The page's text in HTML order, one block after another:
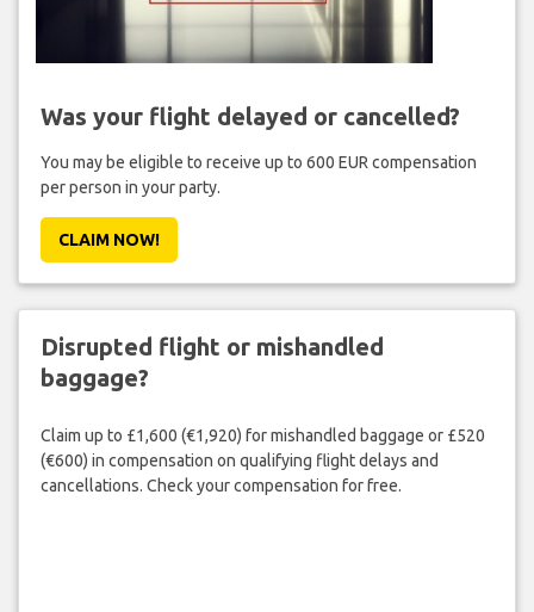
Was your flight delayed or cancelled?
You may be eligible to receive up to 600 EUR compensation
per person in your party.
CLAIM NOW!
Disrupted flight or mishandled
baggage?
Claim up to £1,600 (€1,920) for mishandled baggage or £520
(€600) in compensation on qualifying flight delays and
cancellations. Check your compensation for free.